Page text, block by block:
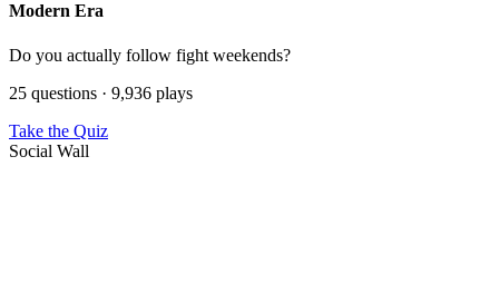
Modern Era
Do you actually follow fight weekends?
25 questions · 9,936 plays
Take the Quiz
Social Wall